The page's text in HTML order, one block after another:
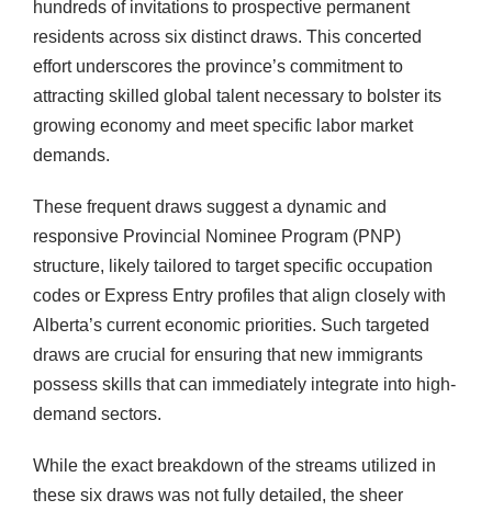
hundreds of invitations to prospective permanent
residents across six distinct draws. This concerted
effort underscores the province’s commitment to
attracting skilled global talent necessary to bolster its
growing economy and meet specific labor market
demands.
These frequent draws suggest a dynamic and
responsive Provincial Nominee Program (PNP)
structure, likely tailored to target specific occupation
codes or Express Entry profiles that align closely with
Alberta’s current economic priorities. Such targeted
draws are crucial for ensuring that new immigrants
possess skills that can immediately integrate into high-
demand sectors.
While the exact breakdown of the streams utilized in
these six draws was not fully detailed, the sheer